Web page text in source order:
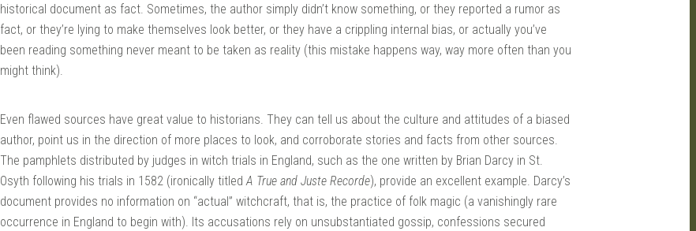
historical document as fact. Sometimes, the author simply didn’t know something, or they reported a rumor as
fact, or they’re lying to make themselves look better, or they have a crippling internal bias, or actually you’ve
been reading something never meant to be taken as reality (this mistake happens way, way more often than you
might think).
Even flawed sources have great value to historians. They can tell us about the culture and attitudes of a biased
author, point us in the direction of more places to look, and corroborate stories and facts from other sources.
The pamphlets distributed by judges in witch trials in England, such as the one written by Brian Darcy in St.
Osyth following his trials in 1582 (ironically titledA True and Juste Recorde), provide an excellent example. Darcy’s
document provides no information on “actual” witchcraft, that is, the practice of folk magic (a vanishingly rare
occurrence in England to begin with). Its accusations rely on unsubstantiated gossip, confessions secured